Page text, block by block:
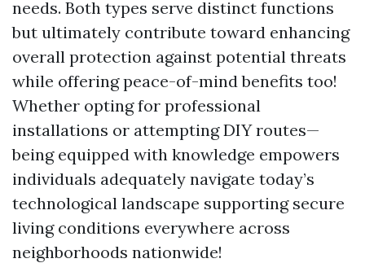
needs. Both types serve distinct functions
but ultimately contribute toward enhancing
overall protection against potential threats
while offering peace-of-mind benefits too!
Whether opting for professional
installations or attempting DIY routes—
being equipped with knowledge empowers
individuals adequately navigate today’s
technological landscape supporting secure
living conditions everywhere across
neighborhoods nationwide!